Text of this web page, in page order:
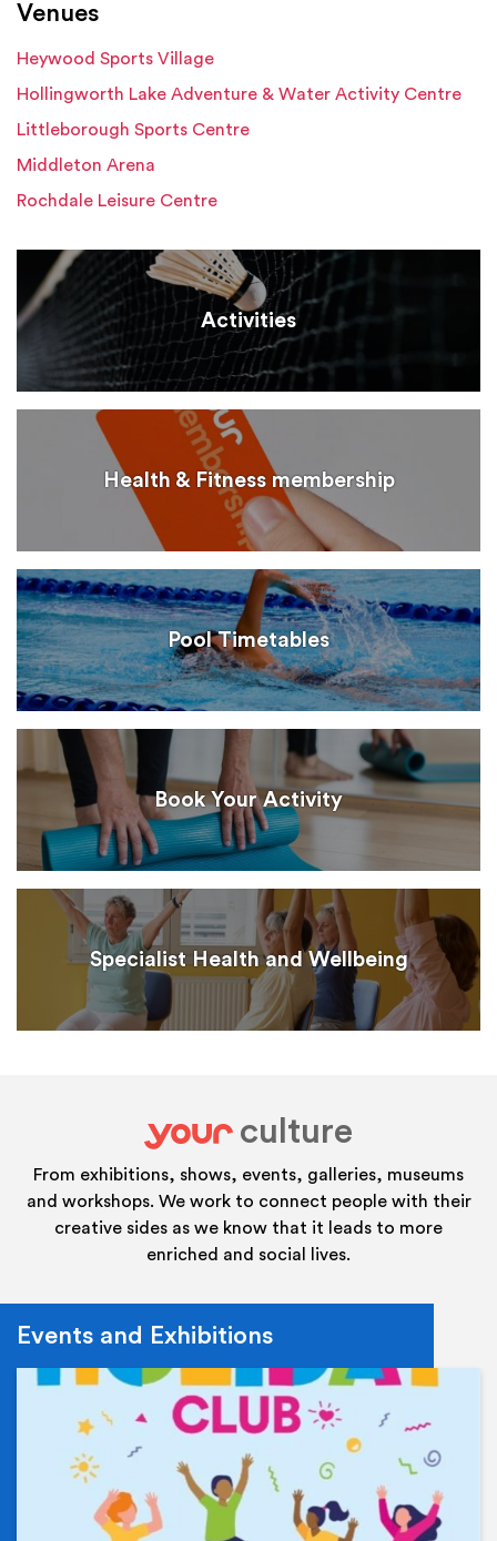
Venues
Heywood Sports Village
Hollingworth Lake Adventure & Water Activity Centre
Littleborough Sports Centre
Middleton Arena
Rochdale Leisure Centre
Activities
Health & Fitness membership
Pool Timetables
Book Your Activity
Specialist Health and Wellbeing
your
culture
From exhibitions, shows, events, galleries, museums
and workshops. We work to connect people with their
creative sides as we know that it leads to more
enriched and social lives.
Events and Exhibitions